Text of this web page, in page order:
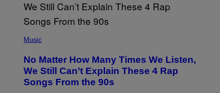
N
T
E
N
O
P
T
O
B
Y
Music
No Matter How Many Times We Listen,
We Still Can’t Explain These 4 Rap
Songs From the 90s